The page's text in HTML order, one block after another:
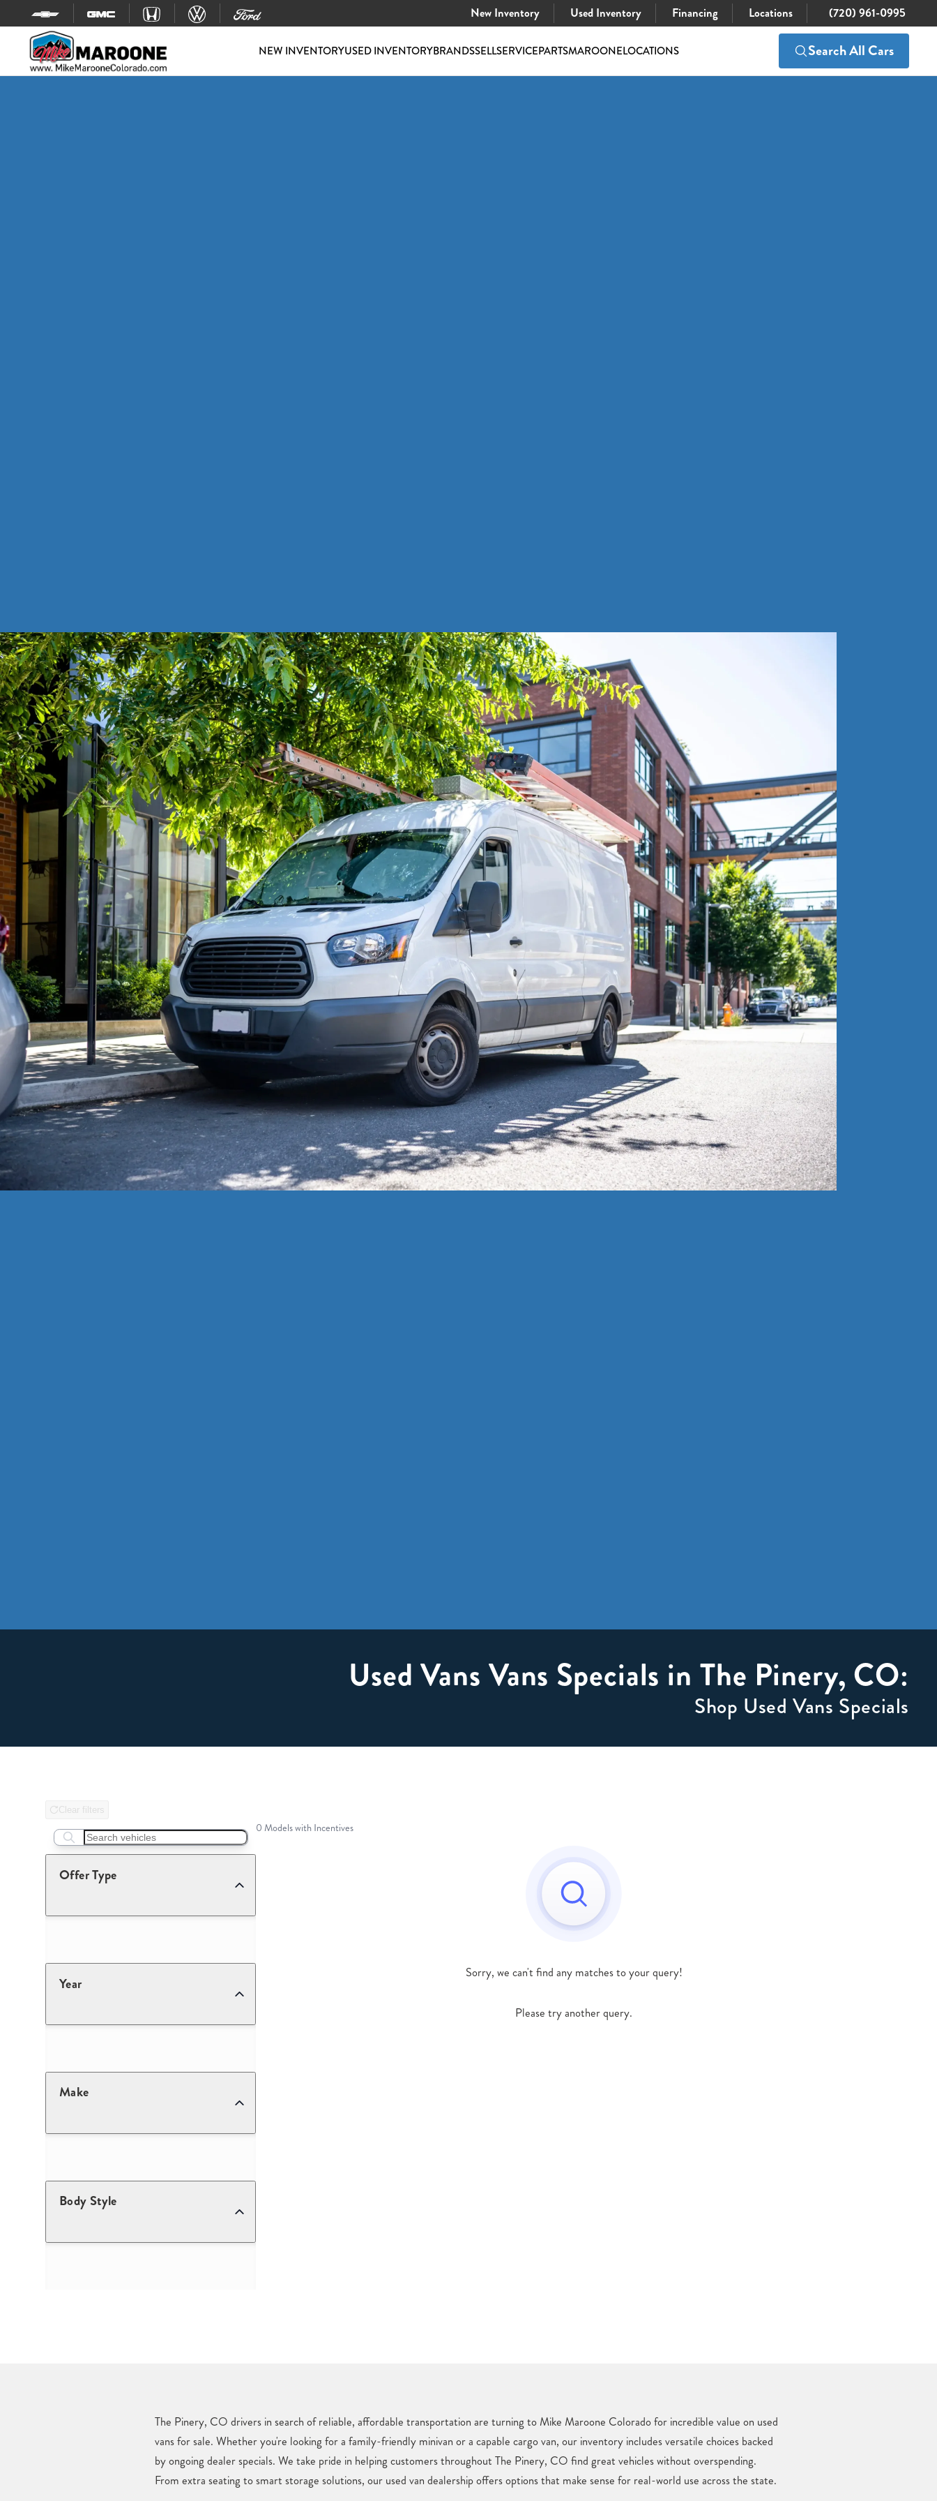
Skip to content
New Inventory Used Inventory Financing Locations (720) 961-0995
NEW INVENTORYUSED INVENTORYBRANDSSELLSERVICEPARTSMAROONELOCATIONS Search All Cars
Used Vans Vans Specials in The Pinery, CO:
Shop Used Vans Specials
Clear filters
Search boats...
Offer Type
Year
Make
Body Style
0 Models with Incentives
Sorry, we can't find any matches to your query!
Please try another query.
The Pinery, CO drivers in search of reliable, affordable transportation are turning to Mike Maroone Colorado for incredible value on used
vans for sale. Whether you're looking for a family-friendly minivan or a capable cargo van, our inventory includes versatile choices backed
by ongoing dealer specials. We take pride in helping customers throughout The Pinery, CO find great vehicles without overspending.
From extra seating to smart storage solutions, our used van dealership offers options that make sense for real-world use across the state.